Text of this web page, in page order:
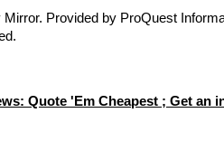
Mirror. Provided by ProQuest
Quote 'Em Cheapest ; Get an